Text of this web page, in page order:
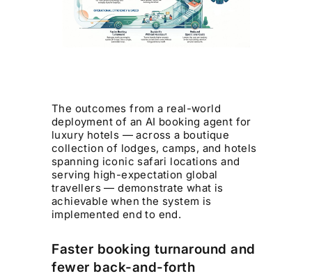
The outcomes from a real-world
deployment of an AI booking agent for
luxury hotels — across a boutique
collection of lodges, camps, and hotels
spanning iconic safari locations and
serving high-expectation global
travellers — demonstrate what is
achievable when the system is
implemented end to end.
Faster booking turnaround and
fewer back-and-forth